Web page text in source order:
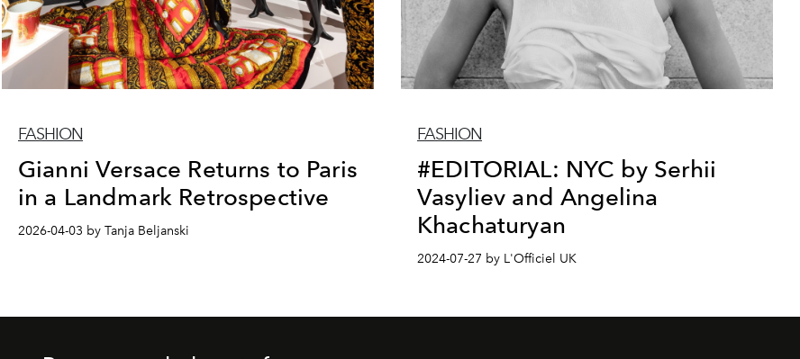
FASHION
Gianni Versace Returns to Paris
in a Landmark Retrospective
2026-04-03 by Tanja Beljanski
FASHION
#EDITORIAL: NYC by Serhii
Vasyliev and Angelina
Khachaturyan
2024-07-27 by L'Officiel UK